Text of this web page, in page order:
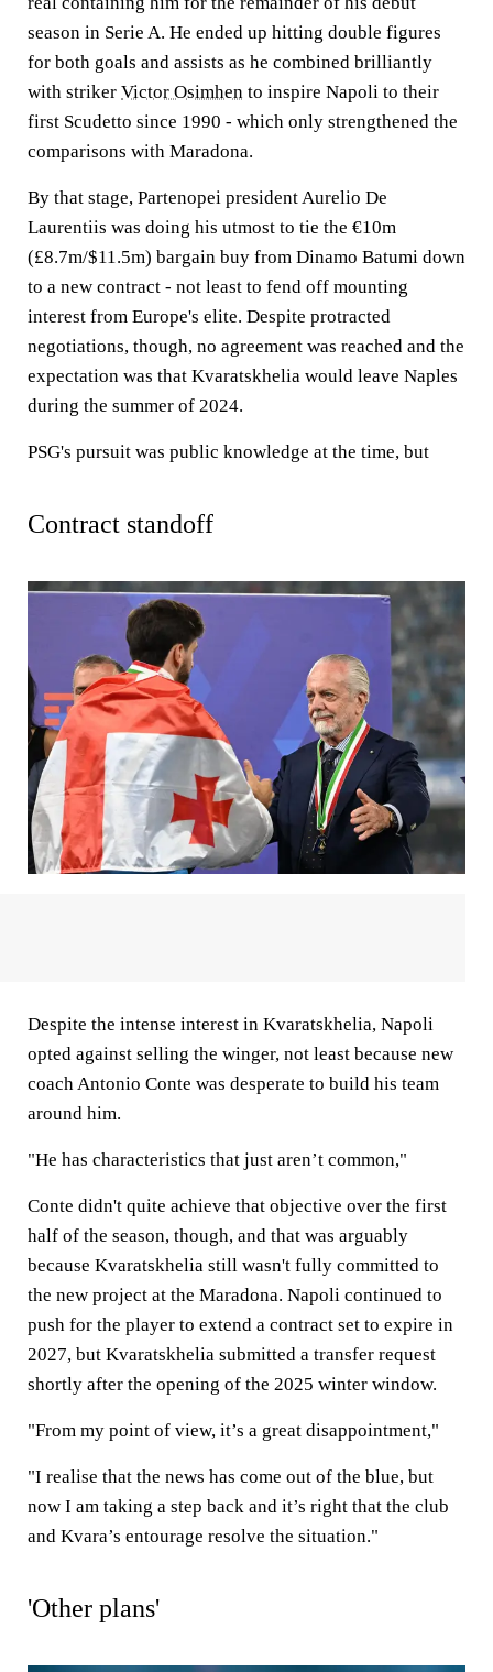
season in Serie A. He ended up hitting double figures
for both goals and assists as he combined brilliantly
with striker Victor Osimhen to inspire Napoli to their
first Scudetto since 1990 - which only strengthened the
comparisons with Maradona.
By that stage, Partenopei president Aurelio De
Laurentiis was doing his utmost to tie the €10m
(£8.7m/$11.5m) bargain buy from Dinamo Batumi down
to a new contract - not least to fend off mounting
interest from Europe's elite. Despite protracted
negotiations, though, no agreement was reached and the
expectation was that Kvaratskhelia would leave Naples
during the summer of 2024.
PSG's pursuit was public knowledge at the time, but
Contract standoff
Despite the intense interest in Kvaratskhelia, Napoli
opted against selling the winger, not least because new
coach Antonio Conte was desperate to build his team
around him.
"He has characteristics that just aren’t common,"
Conte didn't quite achieve that objective over the first
half of the season, though, and that was arguably
because Kvaratskhelia still wasn't fully committed to
the new project at the Maradona. Napoli continued to
push for the player to extend a contract set to expire in
2027, but Kvaratskhelia submitted a transfer request
shortly after the opening of the 2025 winter window.
"From my point of view, it’s a great disappointment,"
"I realise that the news has come out of the blue, but
now I am taking a step back and it’s right that the club
and Kvara’s entourage resolve the situation."
'Other plans'